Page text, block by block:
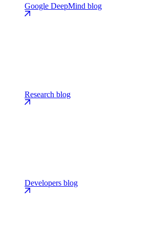
Google DeepMind blog
Research blog
Developers blog